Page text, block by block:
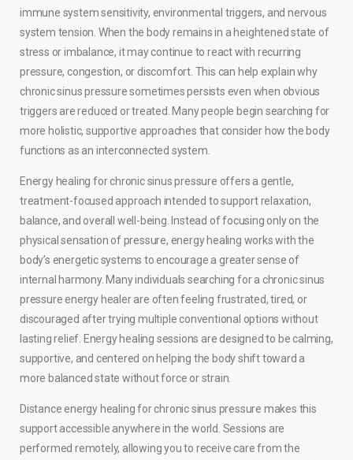
immune system sensitivity, environmental triggers, and nervous
system tension. When the body remains in a heightened state of
stress or imbalance, it may continue to react with recurring
pressure, congestion, or discomfort. This can help explain why
chronic sinus pressure sometimes persists even when obvious
triggers are reduced or treated. Many people begin searching for
more holistic, supportive approaches that consider how the body
functions as an interconnected system.
Energy healing for chronic sinus pressure offers a gentle,
treatment-focused approach intended to support relaxation,
balance, and overall well-being. Instead of focusing only on the
physical sensation of pressure, energy healing works with the
body’s energetic systems to encourage a greater sense of
internal harmony. Many individuals searching for a chronic sinus
pressure energy healer are often feeling frustrated, tired, or
discouraged after trying multiple conventional options without
lasting relief. Energy healing sessions are designed to be calming,
supportive, and centered on helping the body shift toward a
more balanced state without force or strain.
Distance energy healing for chronic sinus pressure makes this
support accessible anywhere in the world. Sessions are
performed remotely, allowing you to receive care from the